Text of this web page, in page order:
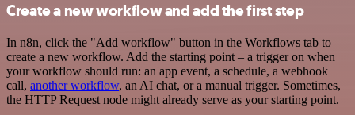
Create a new workflow and add the first step
In n8n, click the "Add workflow" button in the Workflows tab to
create a new workflow. Add the starting point – a trigger on when
your workflow should run: an app event, a schedule, a webhook
call, another workflow, an AI chat, or a manual trigger. Sometimes,
the HTTP Request node might already serve as your starting point.